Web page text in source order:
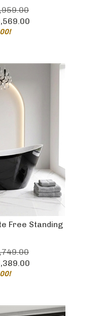
Free Standing